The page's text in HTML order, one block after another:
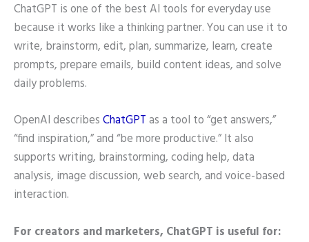
ChatGPT is one of the best AI tools for everyday use
because it works like a thinking partner. You can use it to
write, brainstorm, edit, plan, summarize, learn, create
prompts, prepare emails, build content ideas, and solve
daily problems.
OpenAI describesChatGPTas a tool to “get answers,”
“find inspiration,” and “be more productive.” It also
supports writing, brainstorming, coding help, data
analysis, image discussion, web search, and voice-based
interaction.
For creators and marketers, ChatGPT is useful for: